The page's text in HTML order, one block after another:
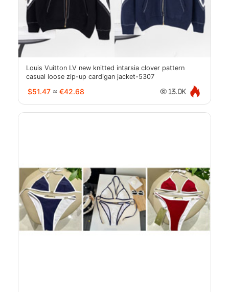
Louis Vuitton LV new knitted intarsia clover pattern
casual loose zip-up cardigan jacket-5307
$51.47 ≈ €42.68 13.0K